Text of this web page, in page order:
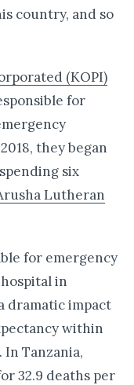
country, and so
(KOPI)
for
they began
six
Lutheran
for emergency
in
dramatic impact
within
Tanzania,
32.9 deaths per